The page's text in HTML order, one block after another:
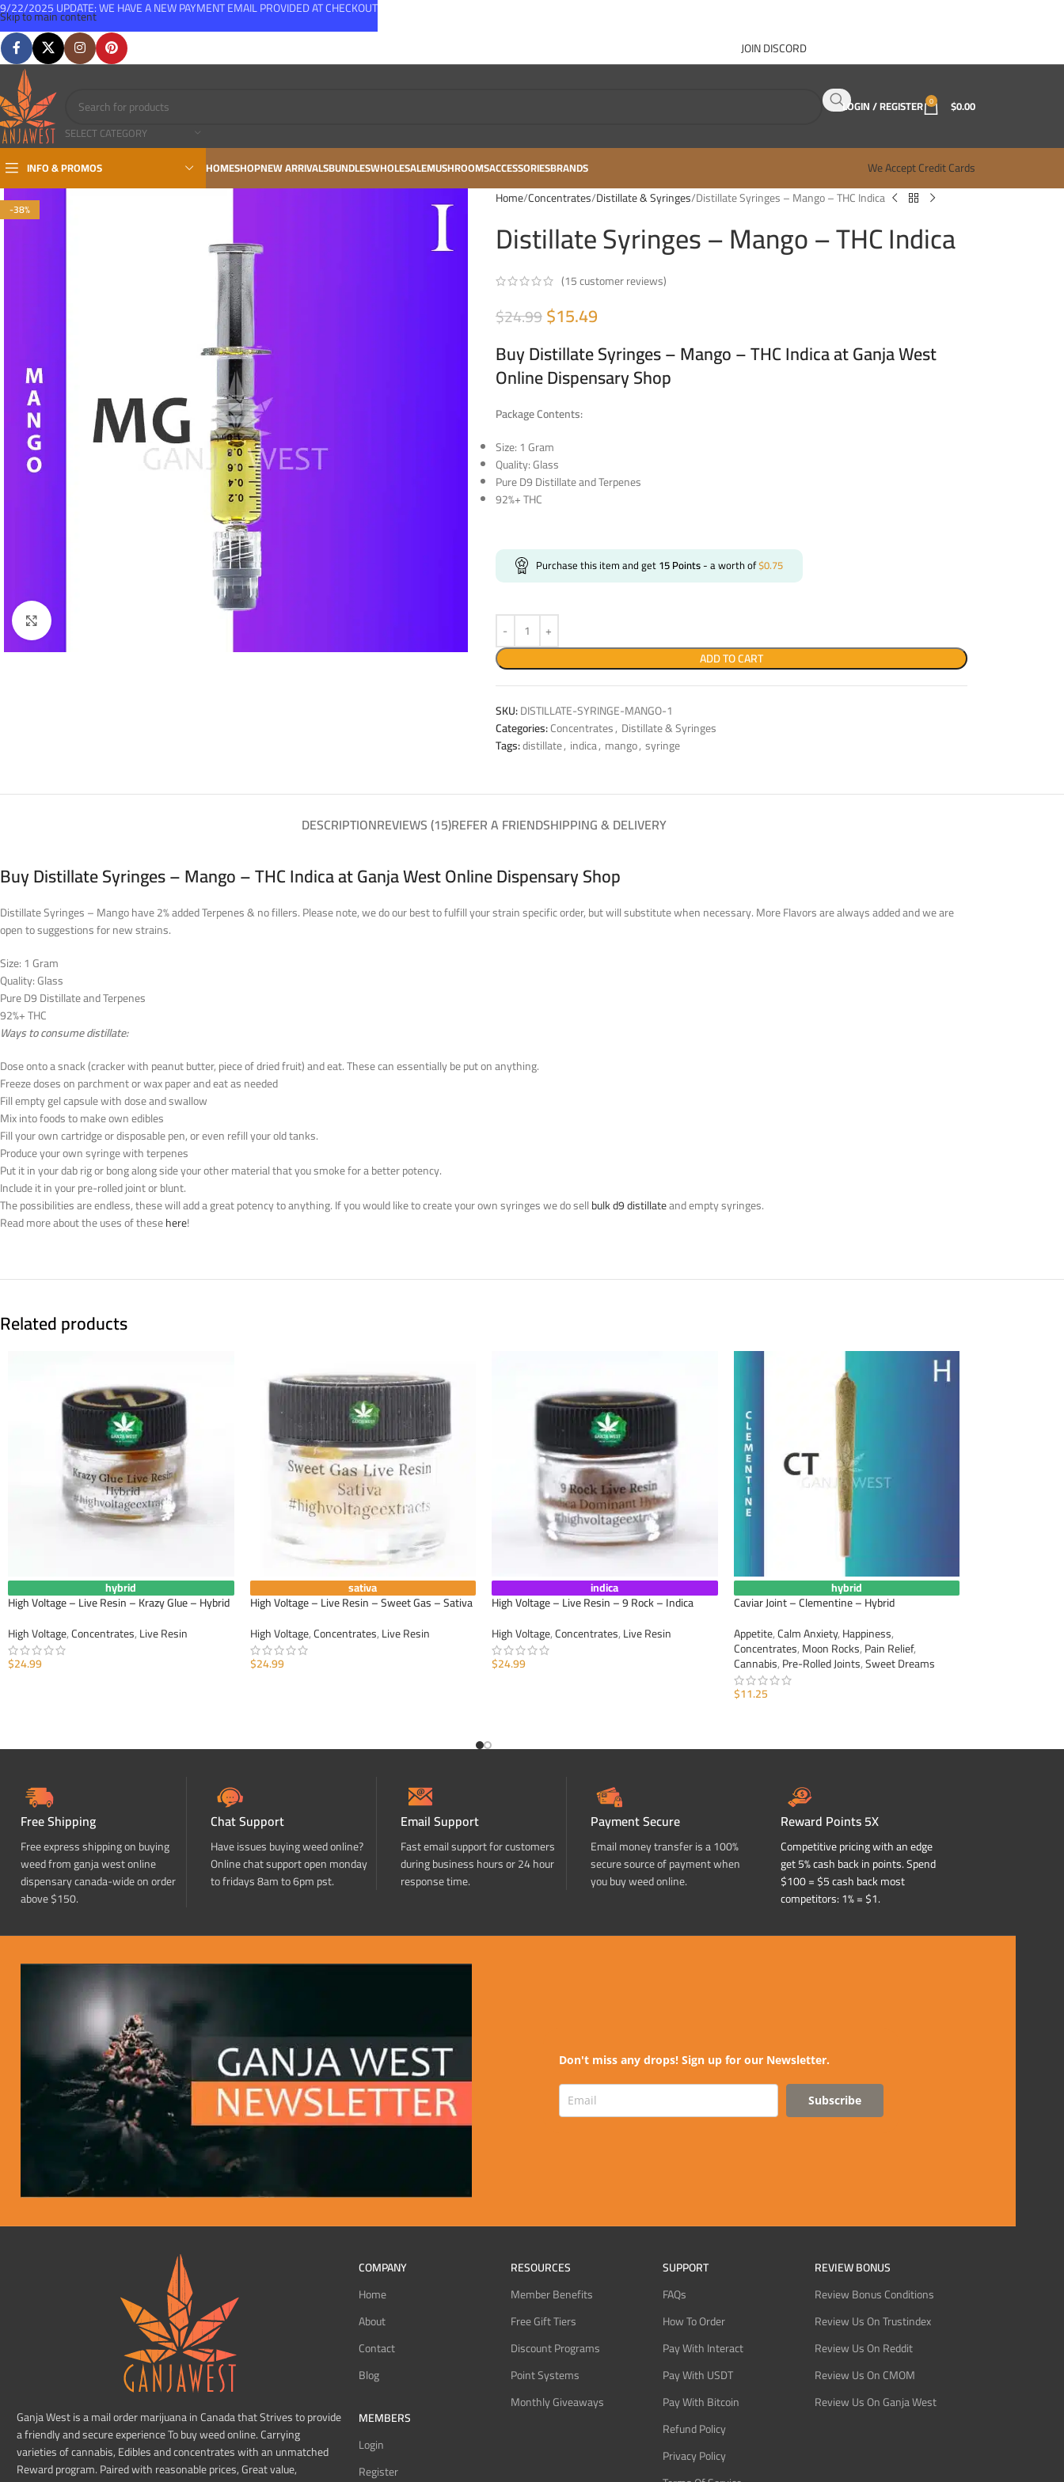
Skip to main content
JOIN DISCORD
SELECT CATEGORY
LOGIN / REGISTER 0 $0.00
INFO & PROMOS HOMESHOPNEW ARRIVALSBUNDLESWHOLESALEMUSHROOMSACCESSORIESBRANDS We Accept Credit Cards
-38%
Home Concentrates Distillate & Syringes Distillate Syringes – Mango – THC Indica
Distillate Syringes – Mango – THC Indica
(15customer reviews)
$24.99$15.49
Buy Distillate Syringes – Mango – THC Indica at Ganja West
Online Dispensary Shop
Package Contents:
Size: 1 Gram
Quality: Glass
Pure D9 Distillate and Terpenes
92%+ THC
Purchase this item and get15Points- a worth of$0.75
ADD TO CART
SKU:DISTILLATE-SYRINGE-MANGO-1
Categories:Concentrates, Distillate & Syringes
Tags:distillate, indica, mango, syringe
DESCRIPTIONREVIEWS (15)REFER A FRIENDSHIPPING & DELIVERY
Buy Distillate Syringes – Mango – THC Indica at Ganja West Online Dispensary Shop
Distillate Syringes – Mango have 2% added Terpenes & no fillers. Please note, we do our best to fulfill your strain specific order, but will substitute when necessary. More Flavors are always added and we are
open to suggestions for new strains.
Size: 1 Gram
Quality: Glass
Pure D9 Distillate and Terpenes
92%+ THC
Ways to consume distillate:
Dose onto a snack (cracker with peanut butter, piece of dried fruit) and eat. These can essentially be put on anything.
Freeze doses on parchment or wax paper and eat as needed
Fill empty gel capsule with dose and swallow
Mix into foods to make own edibles
Fill your own cartridge or disposable pen, or even refill your old tanks.
Produce your own syringe with terpenes
Put it in your dab rig or bong along side your other material that you smoke for a better potency.
Include it in your pre-rolled joint or blunt.
The possibilities are endless, these will add a great potency to anything. If you would like to create your own syringes we do sellbulk d9 distillateand empty syringes.
Read more about the uses of thesehere!
Related products
hybrid
High Voltage – Live Resin – Krazy Glue – Hybrid
High Voltage,Concentrates,Live Resin
$24.99
sativa
High Voltage – Live Resin – Sweet Gas – Sativa
High Voltage,Concentrates,Live Resin
$24.99
indica
High Voltage – Live Resin – 9 Rock – Indica
High Voltage,Concentrates,Live Resin
$24.99
hybrid
Caviar Joint – Clementine – Hybrid
Appetite,Calm Anxiety,Happiness,
Concentrates,Moon Rocks,Pain Relief,
Cannabis,Pre-Rolled Joints,Sweet Dreams
$11.25
Free Shipping
Free express shipping on buying
weed from ganja west online
dispensary canada-wide on order
above $150.
Chat Support
Have issues buying weed online?
Online chat support open monday
to fridays 8am to 6pm pst.
Email Support
Fast email support for customers
during business hours or 24 hour
response time.
Payment Secure
Email money transfer is a 100%
secure source of payment when
you buy weed online.
Reward Points 5X
Competitive pricing with an edge
get 5% cash back in points. Spend
$100 = $5 cash back most
competitors: 1% = $1.
Don't miss any drops! Sign up for our Newsletter.
Subscribe
Ganja West is a mail order marijuana in Canada that Strives to provide
a friendly and secure experience To buy weed online. Carrying
varieties of cannabis, Edibles and concentrates with an unmatched
Reward program. Paired with reasonable prices, Great value,
COMPANY
Home
About
Contact
Blog
MEMBERS
Login
Register
RESOURCES
Member Benefits
Free Gift Tiers
Discount Programs
Point Systems
Monthly Giveaways
SUPPORT
FAQs
How To Order
Pay With Interact
Pay With USDT
Pay With Bitcoin
Refund Policy
Privacy Policy
REVIEW BONUS
Review Bonus Conditions
Review Us On Trustindex
Review Us On Reddit
Review Us On CMOM
Review Us On Ganja West
9/22/2025 UPDATE: WE HAVE A NEW PAYMENT EMAIL PROVIDED AT CHECKOUT